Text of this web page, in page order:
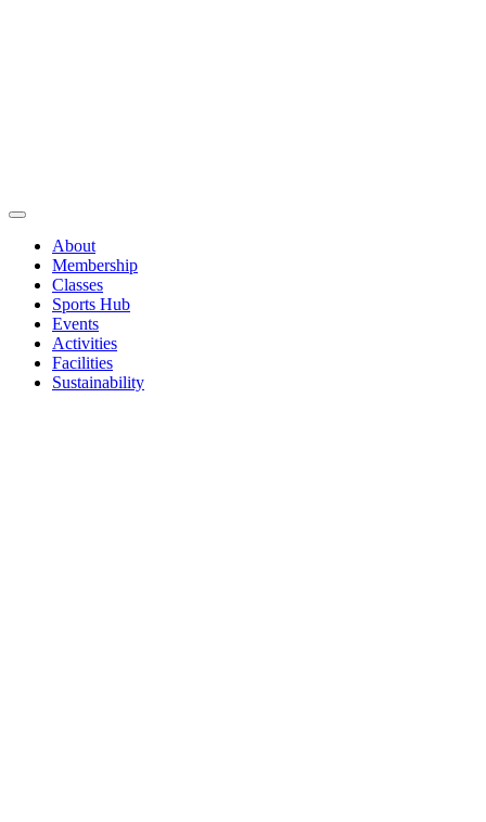
About
Membership
Classes
Sports Hub
Events
Activities
Facilities
Sustainability